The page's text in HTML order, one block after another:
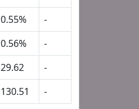
0.55%
-
0.56%
-
29.62
-
130.51 -